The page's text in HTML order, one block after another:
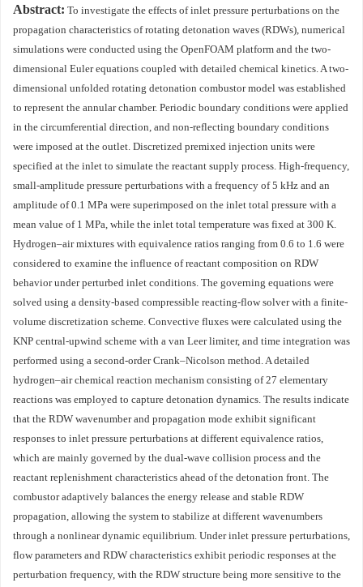
Abstract: To investigate the effects of inlet pressure perturbations on the
propagation characteristics of rotating detonation waves (RDWs), numerical
simulations were conducted using the OpenFOAM platform and the two-
dimensional Euler equations coupled with detailed chemical kinetics. A two-
dimensional unfolded rotating detonation combustor model was established
to represent the annular chamber. Periodic boundary conditions were applied
in the circumferential direction, and non-reflecting boundary conditions
were imposed at the outlet. Discretized premixed injection units were
specified at the inlet to simulate the reactant supply process. High-frequency,
small-amplitude pressure perturbations with a frequency of 5 kHz and an
amplitude of 0.1 MPa were superimposed on the inlet total pressure with a
mean value of 1 MPa, while the inlet total temperature was fixed at 300 K.
Hydrogen–air mixtures with equivalence ratios ranging from 0.6 to 1.6 were
considered to examine the influence of reactant composition on RDW
behavior under perturbed inlet conditions. The governing equations were
solved using a density-based compressible reacting-flow solver with a finite-
volume discretization scheme. Convective fluxes were calculated using the
KNP central-upwind scheme with a van Leer limiter, and time integration was
performed using a second-order Crank–Nicolson method. A detailed
hydrogen–air chemical reaction mechanism consisting of 27 elementary
reactions was employed to capture detonation dynamics. The results indicate
that the RDW wavenumber and propagation mode exhibit significant
responses to inlet pressure perturbations at different equivalence ratios,
which are mainly governed by the dual-wave collision process and the
reactant replenishment characteristics ahead of the detonation front. The
combustor adaptively balances the energy release and stable RDW
propagation, allowing the system to stabilize at different wavenumbers
through a nonlinear dynamic equilibrium. Under inlet pressure perturbations,
flow parameters and RDW characteristics exhibit periodic responses at the
perturbation frequency, with the RDW structure being more sensitive to the